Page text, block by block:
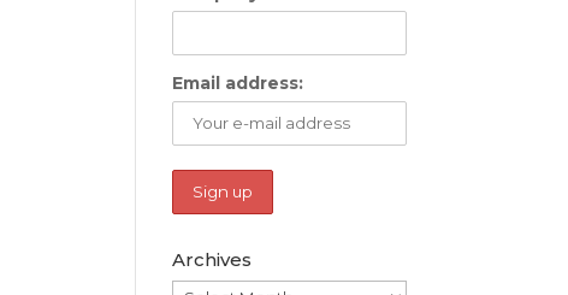
Email address:
Archives